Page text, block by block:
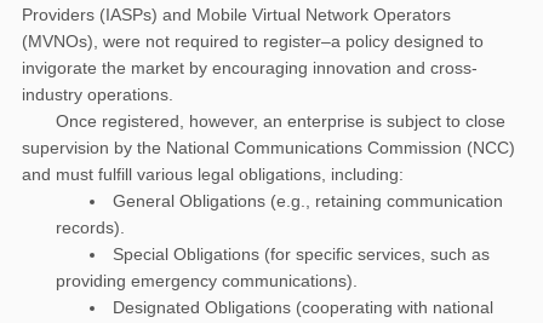
Providers (IASPs) and Mobile Virtual Network Operators
(MVNOs), were not required to register–a policy designed to
invigorate the market by encouraging innovation and cross-
industry operations.
Once registered, however, an enterprise is subject to close
supervision by the National Communications Commission (NCC)
and must fulfill various legal obligations, including:
General Obligations (e.g., retaining communication
records).
Special Obligations (for specific services, such as
providing emergency communications).
Designated Obligations (cooperating with national